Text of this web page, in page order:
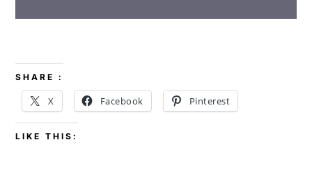
SHARE :
X Facebook Pinterest
LIKE THIS: